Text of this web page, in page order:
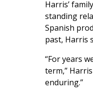
Harris’
standing
Spanish
past, Harris
“For years
term,”
enduring.”